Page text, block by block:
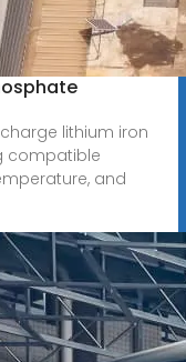
lithium iron
compatible
and